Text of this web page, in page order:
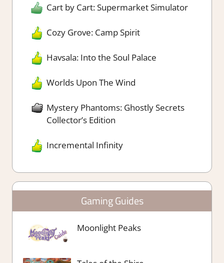
Cart by Cart: Supermarket Simulator
Cozy Grove: Camp Spirit
Havsala: Into the Soul Palace
Worlds Upon The Wind
Mystery Phantoms: Ghostly Secrets
Collector’s Edition
Incremental Infinity
Gaming Guides
Moonlight Peaks